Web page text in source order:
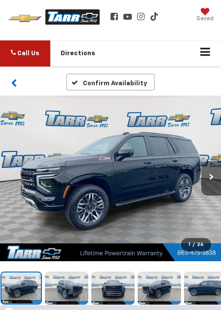
Saved
Call Us Directions
Confirm Availability
1 / 26